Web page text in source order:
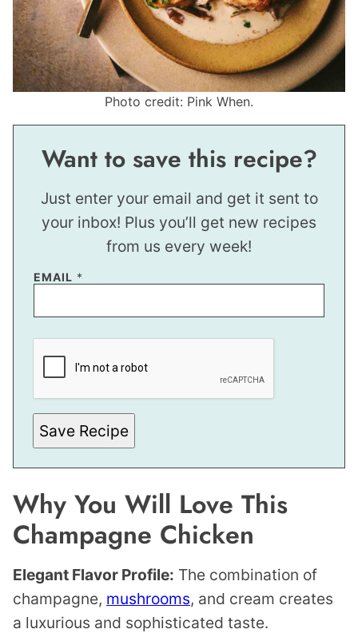
Photo credit: Pink When.
Want to save this recipe?
Just enter your email and get it sent to
your inbox! Plus you’ll get new recipes
from us every week!
T
L
P
EMAIL *
Save Recipe
Why You Will Love This
Champagne Chicken
Elegant Flavor Profile: The combination of
champagne, mushrooms, and cream creates
a luxurious and sophisticated taste.